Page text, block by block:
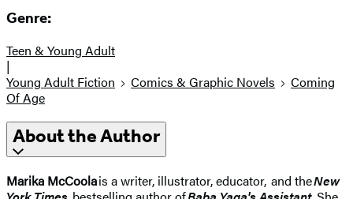
Genre:
Teen & Young Adult
|
Young Adult Fiction
Comics & Graphic Novels
Coming
Of Age
About the Author
Marika McCoolais a writer, illustrator, educator, and theNew